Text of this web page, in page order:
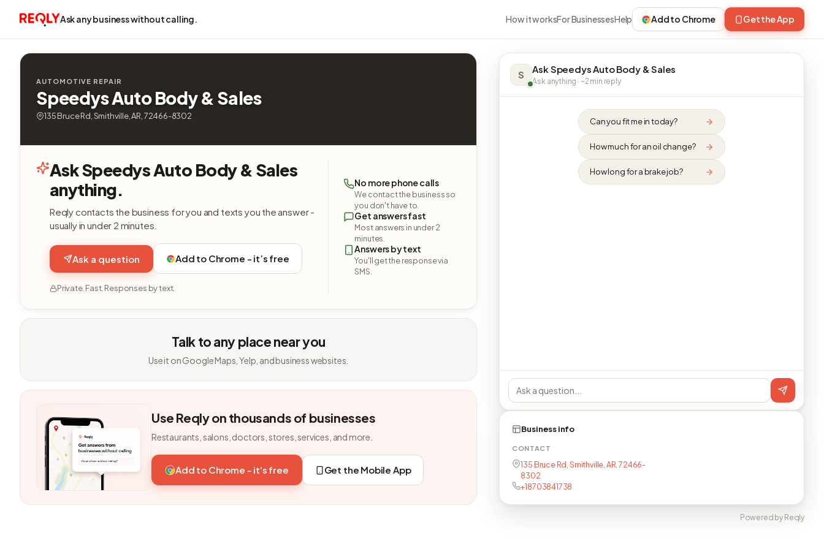
Ask any business without calling. How it worksFor BusinessesHelp Add to Chrome Get the App
AUTOMOTIVE REPAIR
Speedys Auto Body & Sales
135 Bruce Rd, Smithville, AR, 72466-8302
Ask Speedys Auto Body & Sales
anything.
Reqly contacts the business for you and texts you the answer -
usually in under 2 minutes.
Ask a question Add to Chrome - it’s free
Private. Fast. Responses by text.
No more phone calls
We contact the business so
you don't have to.
Get answers fast
Most answers in under 2
minutes.
Answers by text
You'll get the response via
SMS.
Talk to any place near you
Use it on Google Maps, Yelp, and business websites.
Use Reqly on thousands of businesses
Restaurants, salons, doctors, stores, services, and more.
Add to Chrome - it's free Get the Mobile App
S Ask Speedys Auto Body & Sales
Ask anything · ~2 min reply
Can you fit me in today?
How much for an oil change?
How long for a brake job?
Business info
CONTACT
135 Bruce Rd, Smithville, AR, 72466-
8302
+18703841738
Powered by Reqly